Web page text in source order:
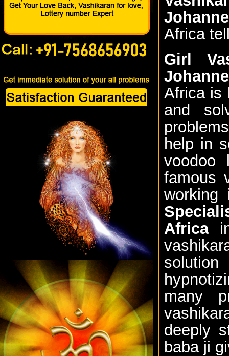
Africa
Girl
Africa is
and
help in
voodoo
famous
Africain
many
deeply
baba ji